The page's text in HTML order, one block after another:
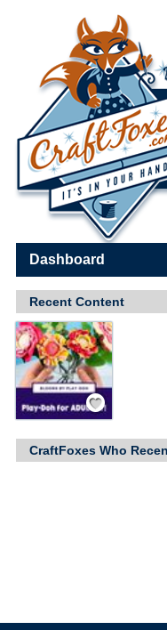
Dashboard
Recent Content
Save / Remember
CraftFoxes Who